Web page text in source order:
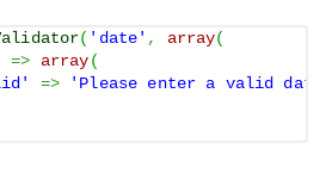
( 'date' , array(
=> array(
=>
'Please enter a valid date'